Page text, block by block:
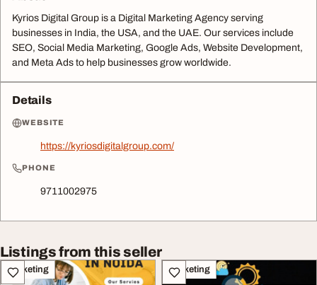
Listings from this seller
Marketing Marketing
Kyrios Digital Group is a Digital Marketing Agency serving
businesses in India, the USA, and the UAE. Our services include
SEO, Social Media Marketing, Google Ads, Website Development,
and Meta Ads to help businesses grow worldwide.
Details
WEBSITE
https://kyriosdigitalgroup.com/
PHONE
9711002975